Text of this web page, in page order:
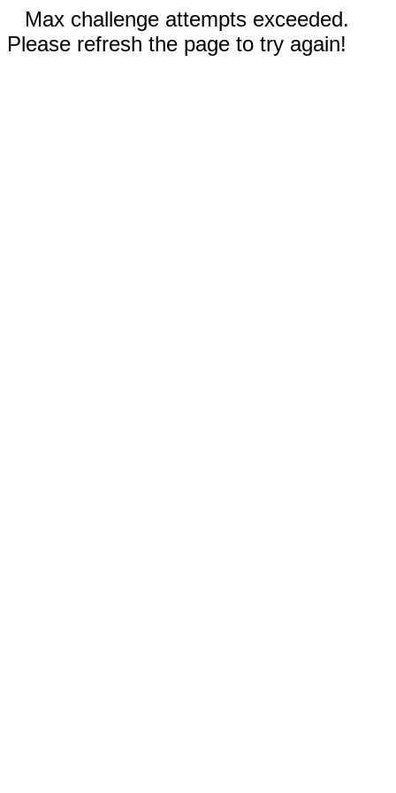
Max challenge attempts exceeded.
Please refresh the page to try again!